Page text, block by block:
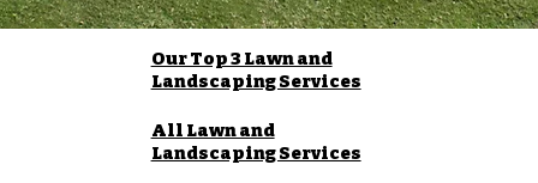
Our Top 3 Lawn and
Landscaping Services
All Lawn and
Landscaping Services